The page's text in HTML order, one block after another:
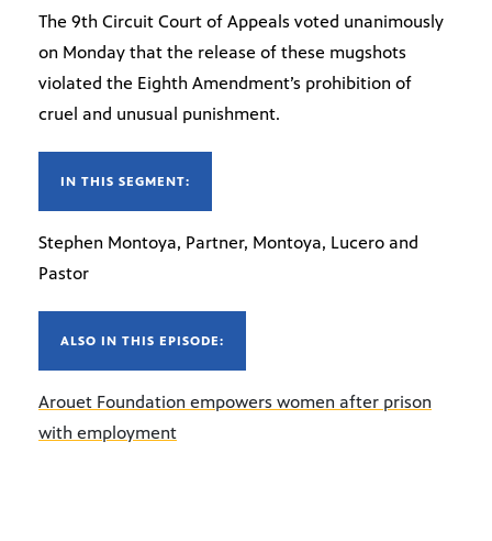
The 9th Circuit Court of Appeals voted unanimously
on Monday that the release of these mugshots
violated the Eighth Amendment’s prohibition of
cruel and unusual punishment.
IN THIS SEGMENT:
Stephen Montoya, Partner, Montoya, Lucero and
Pastor
ALSO IN THIS EPISODE:
Arouet Foundation empowers women after prison
with employment